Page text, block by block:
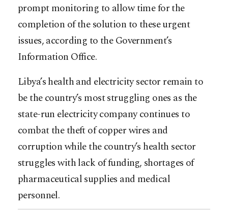
prompt monitoring to allow time for the
completion of the solution to these urgent
issues, according to the Government’s
Information Office.
Libya’s health and electricity sector remain to
be the country’s most struggling ones as the
state-run electricity company continues to
combat the theft of copper wires and
corruption while the country’s health sector
struggles with lack of funding, shortages of
pharmaceutical supplies and medical
personnel.